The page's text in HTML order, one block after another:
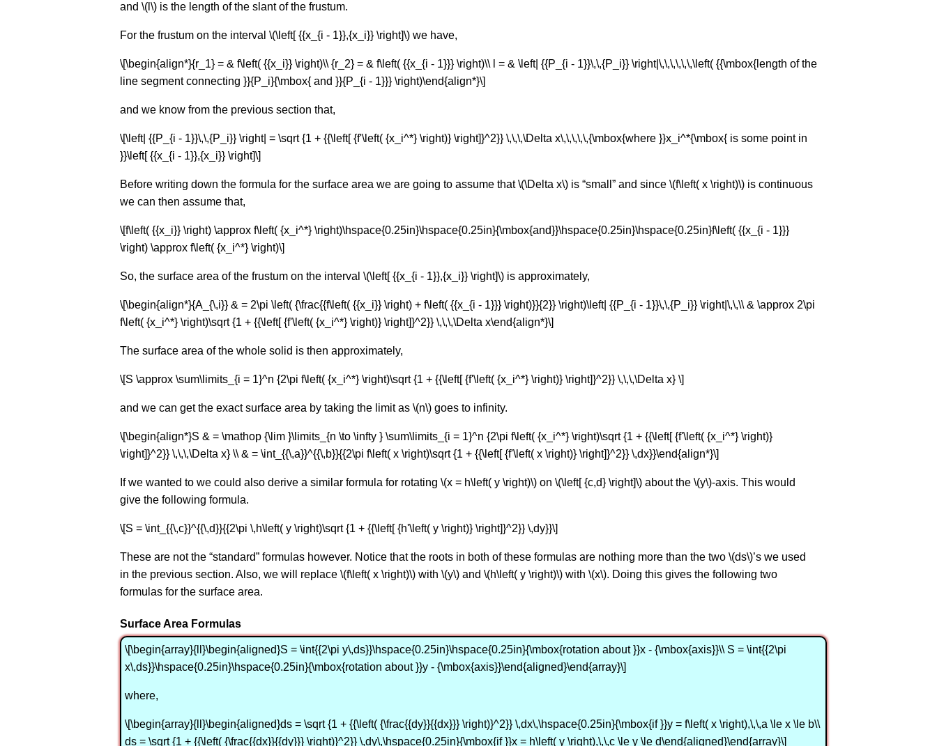
and \(l\) is the length of the slant of the frustum.
For the frustum on the interval \(\left[ {{x_{i - 1}},{x_i}} \right]\) we have,
\[\begin{align*}{r_1} = & f\left( {{x_i}} \right)\\ {r_2} = & f\left( {{x_{i - 1}}} \right)\\ l = & \left| {{P_{i - 1}}\,\,{P_i}} \right|\,\,\,\,\,\,\left( {{\mbox{length of the
line segment connecting }}{P_i}{\mbox{ and }}{P_{i - 1}}} \right)\end{align*}\]
and we know from the previous section that,
\[\left| {{P_{i - 1}}\,\,{P_i}} \right| = \sqrt {1 + {{\left[ {f'\left( {x_i^*} \right)} \right]}^2}} \,\,\,\Delta x\,\,\,\,\,{\mbox{where }}x_i^*{\mbox{ is some point in
}}\left[ {{x_{i - 1}},{x_i}} \right]\]
Before writing down the formula for the surface area we are going to assume that \(\Delta x\) is “small” and since \(f\left( x \right)\) is continuous
we can then assume that,
\[f\left( {{x_i}} \right) \approx f\left( {x_i^*} \right)\hspace{0.25in}\hspace{0.25in}{\mbox{and}}\hspace{0.25in}\hspace{0.25in}f\left( {{x_{i - 1}}}
\right) \approx f\left( {x_i^*} \right)\]
So, the surface area of the frustum on the interval \(\left[ {{x_{i - 1}},{x_i}} \right]\) is approximately,
\[\begin{align*}{A_{\,i}} & = 2\pi \left( {\frac{{f\left( {{x_i}} \right) + f\left( {{x_{i - 1}}} \right)}}{2}} \right)\left| {{P_{i - 1}}\,\,{P_i}} \right|\,\,\\ & \approx 2\pi
f\left( {x_i^*} \right)\sqrt {1 + {{\left[ {f'\left( {x_i^*} \right)} \right]}^2}} \,\,\,\Delta x\end{align*}\]
The surface area of the whole solid is then approximately,
\[S \approx \sum\limits_{i = 1}^n {2\pi f\left( {x_i^*} \right)\sqrt {1 + {{\left[ {f'\left( {x_i^*} \right)} \right]}^2}} \,\,\,\Delta x} \]
and we can get the exact surface area by taking the limit as \(n\) goes to infinity.
\[\begin{align*}S & = \mathop {\lim }\limits_{n \to \infty } \sum\limits_{i = 1}^n {2\pi f\left( {x_i^*} \right)\sqrt {1 + {{\left[ {f'\left( {x_i^*} \right)}
\right]}^2}} \,\,\,\Delta x} \\ & = \int_{{\,a}}^{{\,b}}{{2\pi f\left( x \right)\sqrt {1 + {{\left[ {f'\left( x \right)} \right]}^2}} \,dx}}\end{align*}\]
If we wanted to we could also derive a similar formula for rotating \(x = h\left( y \right)\) on \(\left[ {c,d} \right]\) about the \(y\)-axis. This would
give the following formula.
\[S = \int_{{\,c}}^{{\,d}}{{2\pi \,h\left( y \right)\sqrt {1 + {{\left[ {h'\left( y \right)} \right]}^2}} \,dy}}\]
These are not the “standard” formulas however. Notice that the roots in both of these formulas are nothing more than the two \(ds\)’s we used
in the previous section. Also, we will replace \(f\left( x \right)\) with \(y\) and \(h\left( y \right)\) with \(x\). Doing this gives the following two
formulas for the surface area.
Surface Area Formulas
\[\begin{array}{ll}\begin{aligned}S = \int{{2\pi y\,ds}}\hspace{0.25in}\hspace{0.25in}{\mbox{rotation about }}x - {\mbox{axis}}\\ S = \int{{2\pi
x\,ds}}\hspace{0.25in}\hspace{0.25in}{\mbox{rotation about }}y - {\mbox{axis}}\end{aligned}\end{array}\]
where,
\[\begin{array}{ll}\begin{aligned}ds = \sqrt {1 + {{\left( {\frac{{dy}}{{dx}}} \right)}^2}} \,dx\,\hspace{0.25in}{\mbox{if }}y = f\left( x \right),\,\,a \le x \le b\\
ds = \sqrt {1 + {{\left( {\frac{{dx}}{{dy}}} \right)}^2}} \,dy\,\hspace{0.25in}{\mbox{if }}x = h\left( y \right),\,\,c \le y \le d\end{aligned}\end{array}\]